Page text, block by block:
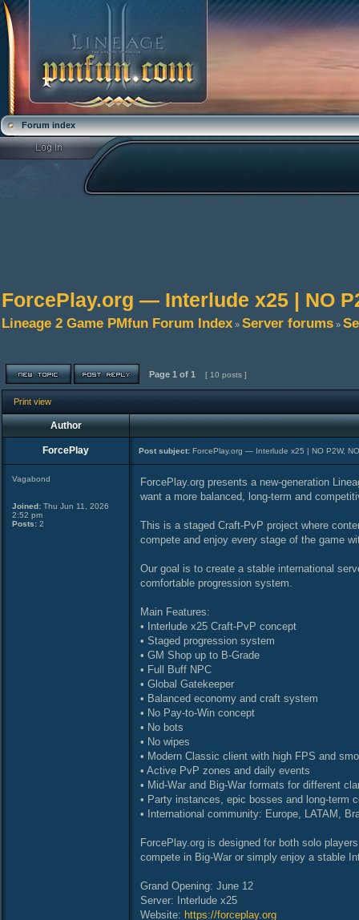
Forum index
ForcePlay.org — Interlude x25 | NO
Lineage 2 Game PMfun Forum Index » Server forums »
Page 1 of 1 [ 10 posts ]
Print view
Author
ForcePlay Post subject: ForcePlay.org — Interlude x25 | NO P2W,
Vagabond
Joined: Thu Jun 11, 2026
2:52 pm
Posts: 2
ForcePlay.org presents a new-generation
want a more balanced, long-term and
This is a staged Craft-PvP project where
compete and enjoy every stage of the game
Our goal is to create a stable international
comfortable progression system.
Main Features:
• Interlude x25 Craft-PvP concept
• Staged progression system
• GM Shop up to B-Grade
• Full Buff NPC
• Global Gatekeeper
• Balanced economy and craft system
• No Pay-to-Win concept
• No bots
• No wipes
• Modern Classic client with high FPS and
• Active PvP zones and daily events
• Mid-War and Big-War formats for different
• Party instances, epic bosses and long-term
• International community: Europe, LATAM,
ForcePlay.org is designed for both solo
compete in Big-War or simply enjoy a stable
Grand Opening: June 12
Server: Interlude x25
Website: https://forceplay.org